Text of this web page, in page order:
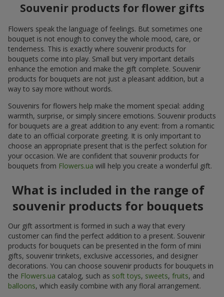
Souvenir products for flower gifts
Flowers speak the language of feelings. But sometimes one
bouquet is not enough to convey the whole mood, care, or
tenderness. This is exactly where souvenir products for
bouquets come into play. Small but very important details
enhance the emotion and make the gift complete. Souvenir
products for bouquets are not just a pleasant addition, but a
way to say more without words.
Souvenirs for flowers help make the moment special: adding
warmth, surprise, or simply sincere emotions. Souvenir products
for bouquets are a great addition to any event: from a romantic
date to an official corporate greeting. It is only important to
choose an appropriate present that is the perfect solution for
your occasion. We are confident that souvenir products for
bouquets from Flowers.ua will help you create a wonderful gift.
What is included in the range of
souvenir products for bouquets
Our gift assortment is formed in such a way that every
customer can find the perfect addition to a present. Souvenir
products for bouquets can be presented in the form of mini
gifts, souvenir trinkets, exclusive accessories, and designer
decorations. You can choose souvenir products for bouquets in
the Flowers.ua catalog, such as soft toys, sweets, fruits, and
balloons, which easily combine with any floral arrangement.